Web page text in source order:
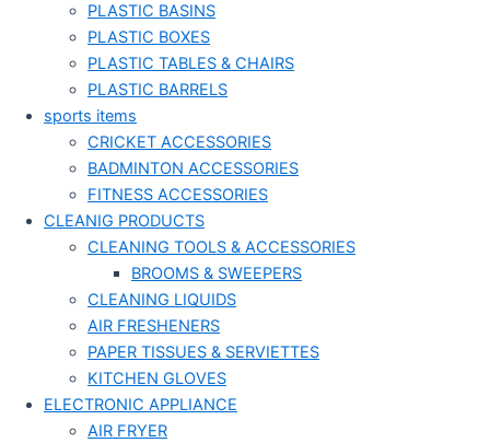
PLASTIC BASINS
PLASTIC BOXES
PLASTIC TABLES & CHAIRS
PLASTIC BARRELS
sports items
CRICKET ACCESSORIES
BADMINTON ACCESSORIES
FITNESS ACCESSORIES
CLEANIG PRODUCTS
CLEANING TOOLS & ACCESSORIES
BROOMS & SWEEPERS
CLEANING LIQUIDS
AIR FRESHENERS
PAPER TISSUES & SERVIETTES
KITCHEN GLOVES
ELECTRONIC APPLIANCE
AIR FRYER